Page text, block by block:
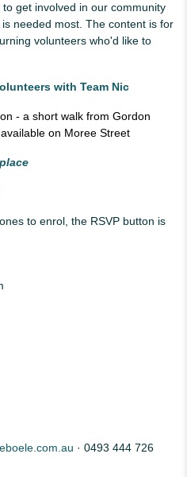
get involved in our community
needed most. The content is for
volunteers who'd like to
with Team Nic
- a short walk from Gordon
on Moree Street
to enrol, the RSVP button is
· 0493 444 726